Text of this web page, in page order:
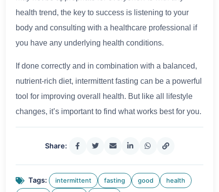
health trend, the key to success is listening to your
body and consulting with a healthcare professional if
you have any underlying health conditions.
If done correctly and in combination with a balanced,
nutrient-rich diet, intermittent fasting can be a powerful
tool for improving overall health. But like all lifestyle
changes, it’s important to find what works best for you.
Share:
Tags: intermittent fasting good health